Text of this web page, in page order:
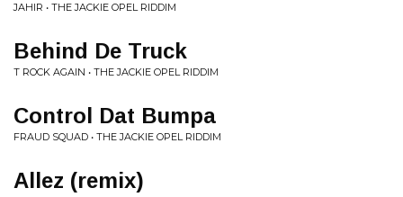
JAHIR • THE JACKIE OPEL RIDDIM
Behind De Truck
T ROCK AGAIN • THE JACKIE OPEL RIDDIM
Control Dat Bumpa
FRAUD SQUAD • THE JACKIE OPEL RIDDIM
Allez (remix)